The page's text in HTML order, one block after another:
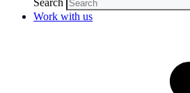
Search
Work with us